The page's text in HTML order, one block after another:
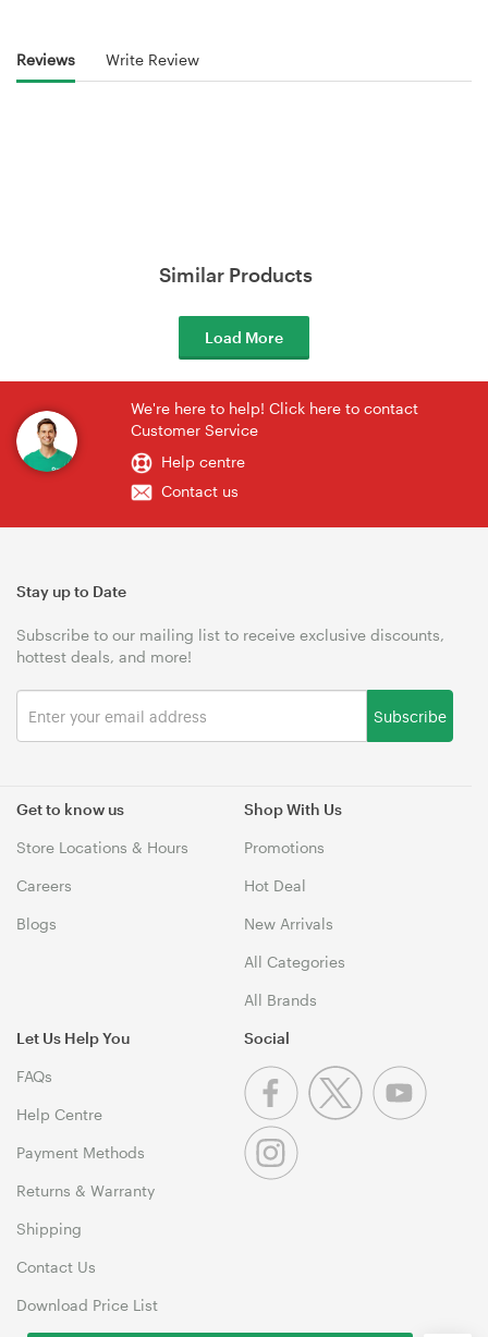
Reviews Write Review
Similar Products
Load More
We're here to help! Click here to contact
Customer Service
Help centre
Contact us
Get to know us
Store Locations & Hours
Careers
Blogs
Shop With Us
Promotions
Hot Deal
New Arrivals
All Categories
All Brands
Let Us Help You
FAQs
Help Centre
Payment Methods
Returns & Warranty
Shipping
Contact Us
Download Price List
Stay up to Date
Subscribe to our mailing list to receive exclusive discounts,
hottest deals, and more!
Subscribe
Social